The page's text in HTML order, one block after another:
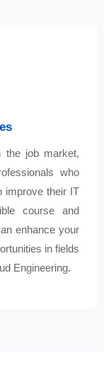
the job market,
who
improve their IT
course and
enhance your
in fields
Engineering.